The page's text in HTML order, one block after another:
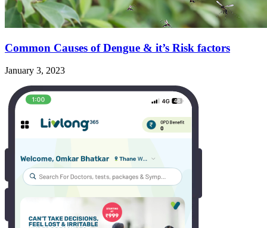
Common Causes of Dengue & it’s Risk factors
January 3, 2023